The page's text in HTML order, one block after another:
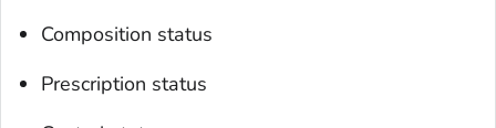
Composition status
Prescription status